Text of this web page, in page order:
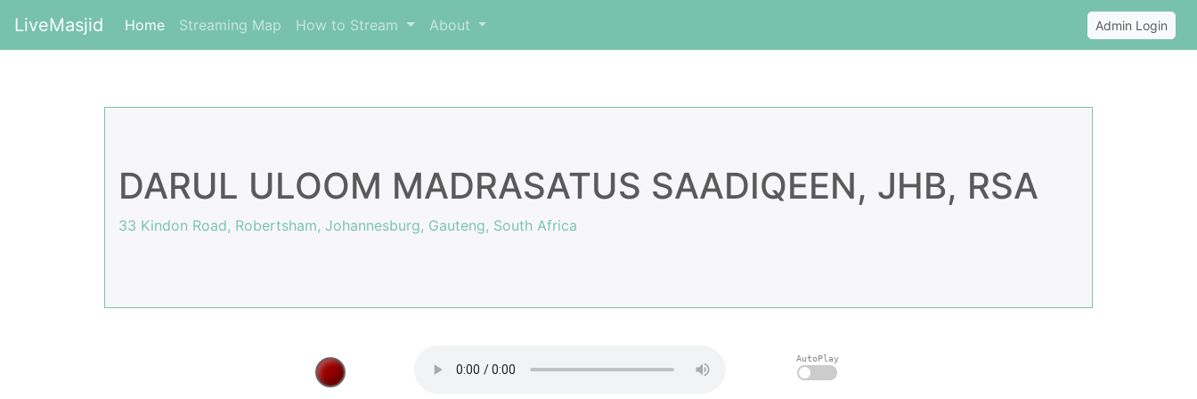
LiveMasjid Home(current)
Streaming Map How to Stream About Admin Login
DARUL ULOOM MADRASATUS SAADIQEEN, JHB, RSA
33 Kindon Road, Robertsham, Johannesburg, Gauteng, South Africa
AutoPlay